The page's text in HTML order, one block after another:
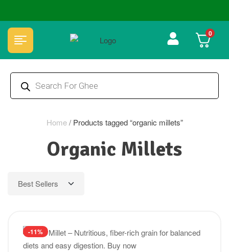
🏆 100% Natural & Chemical Free🌿Wood pressed oils 0
Home/ Products tagged “organic millets”
Organic Millets
-11%